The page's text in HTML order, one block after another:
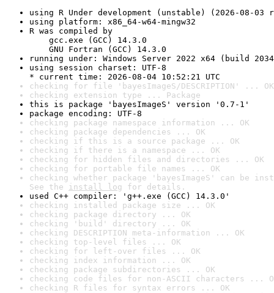
using R Under development (unstable) (2026-08-03
using platform: x86_64-w64-mingw32
R was compiled by
gcc.exe (GCC) 14.3.0
GNU Fortran (GCC) 14.3.0
running under: Windows Server 2022 x64 (build
using session charset: UTF-8
* current time: 2026-08-04 10:52:21 UTC
checking for file 'bayesImageS/DESCRIPTION' ... OK
checking extension type ... Package
this is package 'bayesImageS' version '0.7-1'
package encoding: UTF-8
checking package namespace information ... OK
checking package dependencies ... OK
checking if this is a source package ... OK
checking if there is a namespace ... OK
checking for hidden files and directories ... OK
checking for portable file names ... OK
checking whether package 'bayesImageS' can be
See the install log for details.
used C++ compiler: 'g++.exe (GCC) 14.3.0'
checking installed package size ... OK
checking package directory ... OK
checking 'build' directory ... OK
checking DESCRIPTION meta-information ... OK
checking top-level files ... OK
checking for left-over files ... OK
checking index information ... OK
checking package subdirectories ... OK
checking code files for non-ASCII characters ...
checking R files for syntax errors ... OK